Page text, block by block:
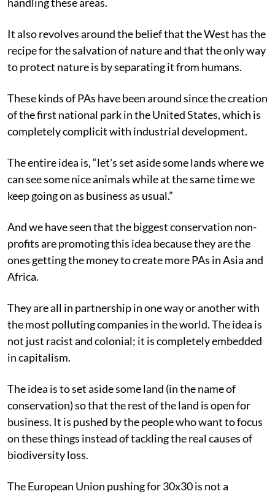
It also revolves around the belief that the West has the
recipe for the salvation of nature and that the only way
to protect nature is by separating it from humans.
These kinds of PAs have been around since the creation
of the first national park in the United States, which is
completely complicit with industrial development.
The entire idea is, “let's set aside some lands where we
can see some nice animals while at the same time we
keep going on as business as usual.”
And we have seen that the biggest conservation non-
profits are promoting this idea because they are the
ones getting the money to create more PAs in Asia and
Africa.
They are all in partnership in one way or another with
the most polluting companies in the world. The idea is
not just racist and colonial; it is completely embedded
in capitalism.
The idea is to set aside some land (in the name of
conservation) so that the rest of the land is open for
business. It is pushed by the people who want to focus
on these things instead of tackling the real causes of
biodiversity loss.
The European Union pushing for 30x30 is not a